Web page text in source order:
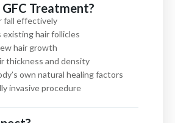
Treatment?
fall effectively
hair follicles
hair growth
thickness and density
own natural healing factors
invasive procedure